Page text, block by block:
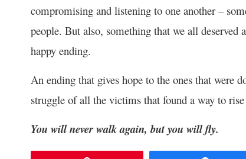
compromising and listening to one another –
people. But also, something that we all
happy ending.
An ending that gives hope to the ones that were
struggle of all the victims that found a way to
You will never walk again, but you will fly.